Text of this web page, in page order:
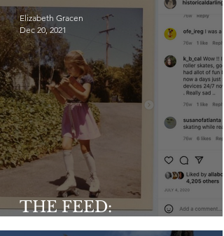
THE FEED:
@historicaldarlings
Elizabeth Gracen
Dec 20, 2021